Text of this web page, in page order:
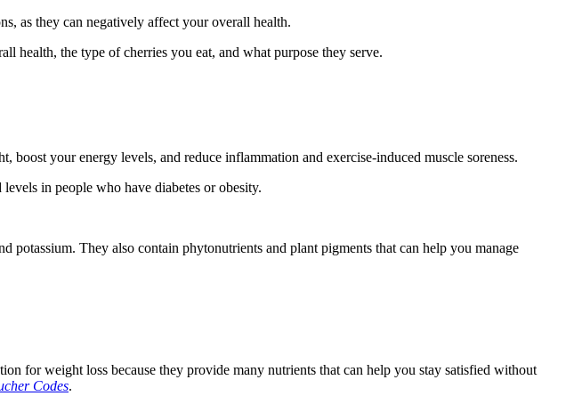
as they can negatively affect your overall health.
health, the type of cherries you eat, and what purpose they serve.
boost your energy levels, and reduce inflammation and exercise-induced muscle soreness.
in people who have diabetes or obesity.
They also contain phytonutrients and plant pigments that can help you manage
for weight loss because they provide many nutrients that can help you stay satisfied without
Codes.